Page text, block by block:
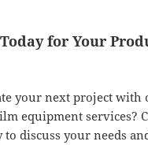
for Your
your next project with
equipment services?
to discuss your needs